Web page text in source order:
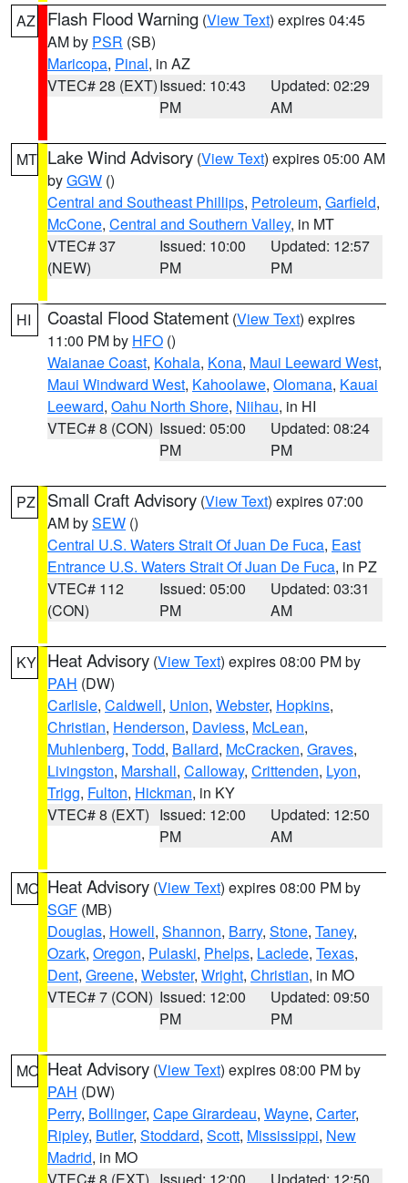
AZ Flash Flood Warning (View Text) expires 04:45
AM by PSR (SB)
Maricopa, Pinal, in AZ
VTEC# 28 (EXT)Issued: 10:43
PM
Updated: 02:29
AM
MT Lake Wind Advisory (View Text) expires 05:00 AM
byGGW ()
Central and Southeast Phillips, Petroleum, Garfield,
McCone, Central and Southern Valley, in MT
VTEC# 37
(NEW)
Issued: 10:00
PM
Updated: 12:57
PM
HI Coastal Flood Statement (View Text) expires
11:00 PM by HFO ()
Waianae Coast, Kohala, Kona, Maui Leeward West,
Maui Windward West, Kahoolawe, Olomana, Kauai
Leeward, Oahu North Shore, Niihau, in HI
VTEC# 8 (CON) Issued: 05:00
PM
Updated: 08:24
PM
PZ Small Craft Advisory (View Text) expires 07:00
AM bySEW ()
Central U.S. Waters Strait Of Juan De Fuca, East
Entrance U.S. Waters Strait Of Juan De Fuca, in PZ
VTEC# 112
(CON)
Issued: 05:00
PM
Updated: 03:31
AM
KY Heat Advisory (View Text) expires 08:00 PM by
PAH (DW)
Carlisle, Caldwell, Union, Webster, Hopkins,
Christian, Henderson, Daviess, McLean,
Muhlenberg, Todd, Ballard, McCracken, Graves,
Livingston, Marshall, Calloway, Crittenden, Lyon,
Trigg, Fulton, Hickman, in KY
VTEC# 8 (EXT) Issued: 12:00
PM
Updated: 12:50
AM
MO Heat Advisory (View Text) expires 08:00 PM by
SGF (MB)
Douglas, Howell, Shannon, Barry, Stone, Taney,
Ozark, Oregon, Pulaski, Phelps, Laclede, Texas,
Dent, Greene, Webster, Wright, Christian, in MO
VTEC# 7 (CON) Issued: 12:00
PM
Updated: 09:50
PM
MO Heat Advisory (View Text) expires 08:00 PM by
PAH (DW)
Perry, Bollinger, Cape Girardeau, Wayne, Carter,
Ripley, Butler, Stoddard, Scott, Mississippi, New
Madrid, in MO